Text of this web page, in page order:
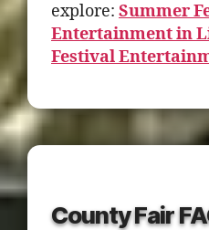
explore: Summer
Entertainment in
Festival
County Fair